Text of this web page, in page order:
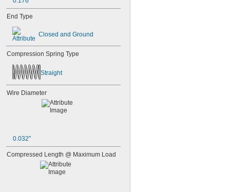
End Type
Closed and Ground
Compression Spring Type
Straight
Wire Diameter
0.032"
Compressed Length @ Maximum Load